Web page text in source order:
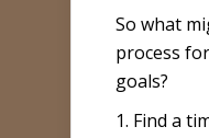
So what
process
goals?
1. Find a